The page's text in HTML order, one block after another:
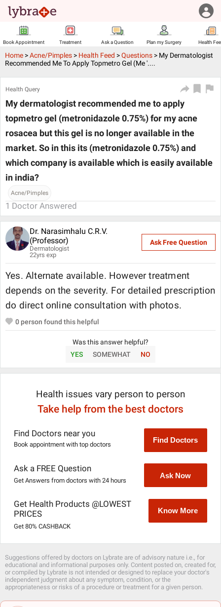
Book Appointment Treatment Ask a Question Plan my Surgery Health
Home >Acne/Pimples > Health Feed >Questions > My Dermatologist
Recommended Me To Apply Topmetro Gel (me '....
Health Query
My dermatologist recommended me to apply
topmetro gel (metronidazole 0.75%) for my acne
rosacea but this gel is no longer available in the
market. So in this its (metronidazole 0.75%) and
which company is available which is easily available
in india?
Acne/Pimples
1 Doctor Answered
Dr. Narasimhalu C.R.V.
(Professor)
Dermatologist
22yrs exp
Ask Free Question
Yes. Alternate available. However treatment
depends on the severity. For detailed prescription
do direct online consultation with photos.
0person found this helpful
Was this answer helpful?
YES
SOMEWHAT NO
Health issues vary person to person
Take help from the best doctors
Find Doctors near you
Book appointment with top doctors
Find Doctors
Ask a FREE Question
Get Answers from doctors with 24 hours
Ask Now
Get Health Products @LOWEST
PRICES
Get 80% CASHBACK
Know More
Suggestions offered by doctors on Lybrate are of advisory nature i.e., for
educational and informational purposes only. Content posted on, created for,
or compiled by Lybrate is not intended or designed to replace your doctor's
independent judgment about any symptom, condition, or the
appropriateness or risks of a procedure or treatment for a given person.